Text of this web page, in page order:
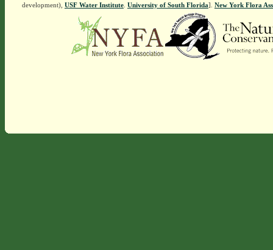
development), USF Water Institute. University of South Florida]. New York Flora